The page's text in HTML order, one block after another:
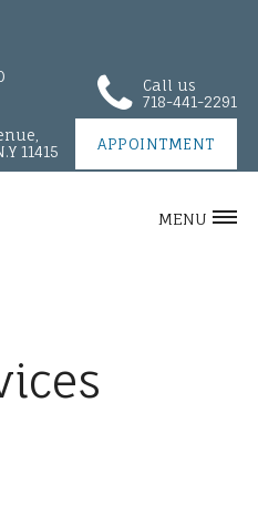
Call us
718-441-2291
11415
APPOINTMENT
MENU